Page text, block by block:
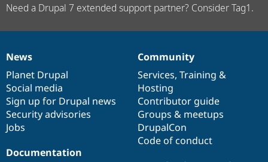
Need a Drupal 7 extended support partner? Consider Tag1.
News
items
News
Planet Drupal
Social media
Sign up for Drupal news
Security advisories
Jobs
Our
community
Community
Services, Training &
Hosting
Contributor guide
Groups & meetups
DrupalCon
Code of conduct
Documentation
Documentation
Drupal
code
base
Governance
of
community